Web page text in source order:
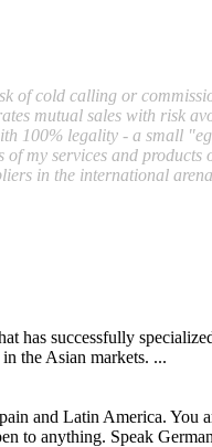
cold calling or
mutual sales with risk
100% legality - a small
my services and
in the international
has successfully
the Asian markets. ...
and Latin America. You
to anything. Speak